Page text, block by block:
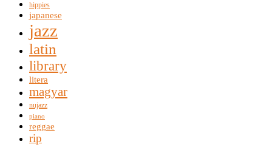
hippies
japanese
jazz
latin
library
litera
magyar
nujazz
piano
reggae
rip